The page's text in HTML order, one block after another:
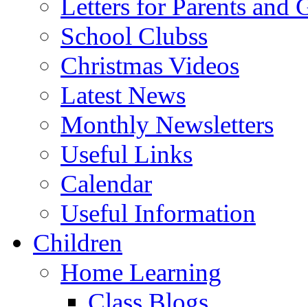
Letters for Parents and
School Clubss
Christmas Videos
Latest News
Monthly Newsletters
Useful Links
Calendar
Useful Information
Children
Home Learning